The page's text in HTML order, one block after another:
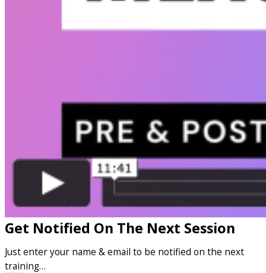
Get Notified On The Next Session
Just enter your name & email to be notified on the next
training…